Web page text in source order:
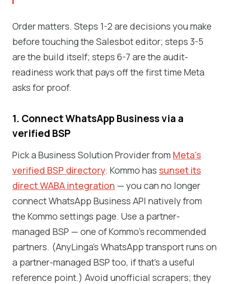
Order matters. Steps 1-2 are decisions you make
before touching the Salesbot editor; steps 3-5
are the build itself; steps 6-7 are the audit-
readiness work that pays off the first time Meta
asks for proof.
1. Connect WhatsApp Business via a
verified BSP
Pick a Business Solution Provider from Meta's
verified BSP directory. Kommo has sunset its
direct WABA integration — you can no longer
connect WhatsApp Business API natively from
the Kommo settings page. Use a partner-
managed BSP — one of Kommo's recommended
partners. (AnyLinga's WhatsApp transport runs on
a partner-managed BSP too, if that's a useful
reference point.) Avoid unofficial scrapers; they